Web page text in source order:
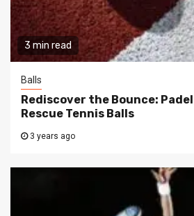
3 min read
Balls
Rediscover the Bounce:
Rescue Tennis Balls
3 years ago